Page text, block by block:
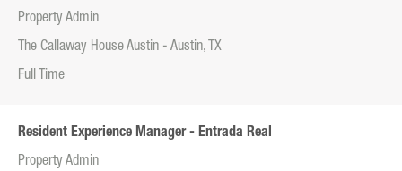
Property Admin
The Callaway House Austin - Austin, TX
Full Time
Resident Experience Manager - Entrada Real
Property Admin